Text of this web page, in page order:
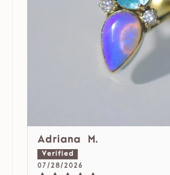
Adriana M.
07/28/2026